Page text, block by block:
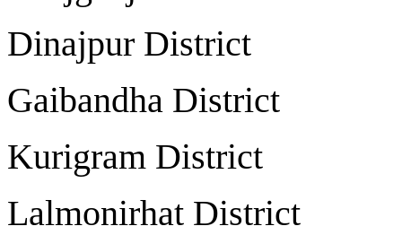
Dinajpur
Gaibandha
Kurigram
Lalmonirhat